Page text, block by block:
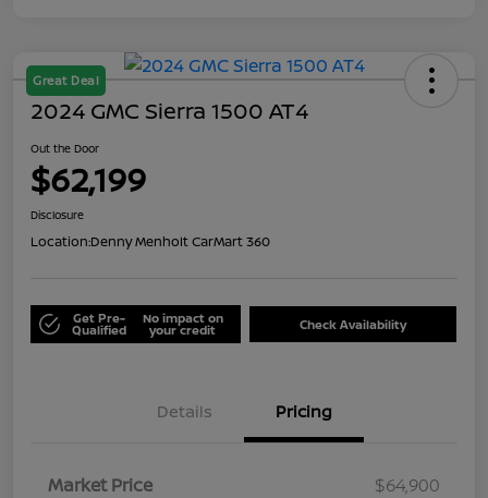
Great Deal
2024 GMC Sierra 1500 AT4
Out the Door
$62,199
Disclosure
Location:Denny Menholt CarMart 360
Get Pre-
Qualified
No impact on
your credit Check Availability
Details Pricing
Market Price
$64,900